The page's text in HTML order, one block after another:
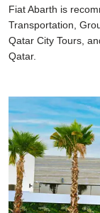
Fiat Abarth is
Transportation,
Qatar City Tours,
Qatar.